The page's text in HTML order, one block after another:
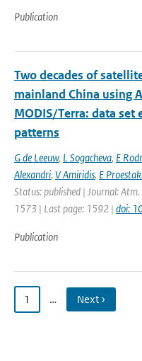
Publication
Two decades of
mainland China using
MODIS/Terra: data set
patterns
G de Leeuw, L Sogacheva, E
Alexandri, V Amiridis, E
Status: published | Journal:
1573 | Last page: 1592 | doi:
Publication
1 … Next ›